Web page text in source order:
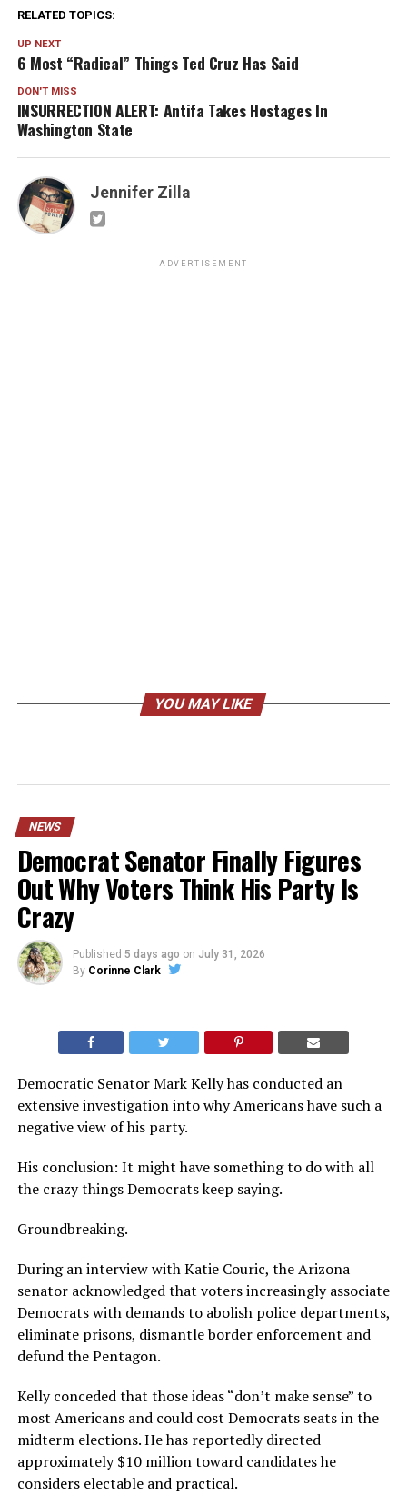
RELATED TOPICS:
UP NEXT
6 Most “Radical” Things Ted Cruz Has Said
DON'T MISS
INSURRECTION ALERT: Antifa Takes Hostages In
Washington State
Jennifer Zilla
ADVERTISEMENT
YOU MAY LIKE
NEWS
Democrat Senator Finally Figures
Out Why Voters Think His Party Is
Crazy
Published 5 days ago on July 31, 2026
By Corinne Clark
Democratic Senator Mark Kelly has conducted an
extensive investigation into why Americans have such a
negative view of his party.
His conclusion: It might have something to do with all
the crazy things Democrats keep saying.
Groundbreaking.
During an interview with Katie Couric, the Arizona
senator acknowledged that voters increasingly associate
Democrats with demands to abolish police departments,
eliminate prisons, dismantle border enforcement and
defund the Pentagon.
Kelly conceded that those ideas “don’t make sense” to
most Americans and could cost Democrats seats in the
midterm elections. He has reportedly directed
approximately $10 million toward candidates he
considers electable and practical.